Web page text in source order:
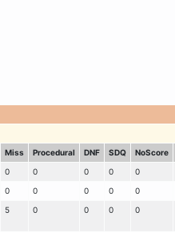
Miss Procedural DNF SDQ
NoScore
0 0 0 0
0
0 0 0 0
0
5 0 0 0 0